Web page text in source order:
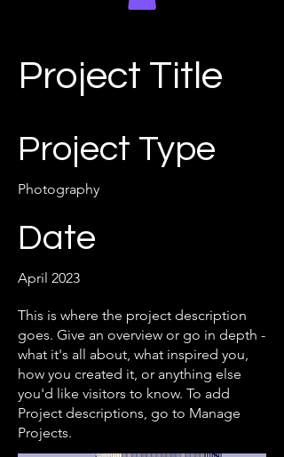
Project Title
Project Type
Photography
Date
April 2023
This is where the project description
goes. Give an overview or go in depth -
what it's all about, what inspired you,
how you created it, or anything else
you'd like visitors to know. To add
Project descriptions, go to Manage
Projects.